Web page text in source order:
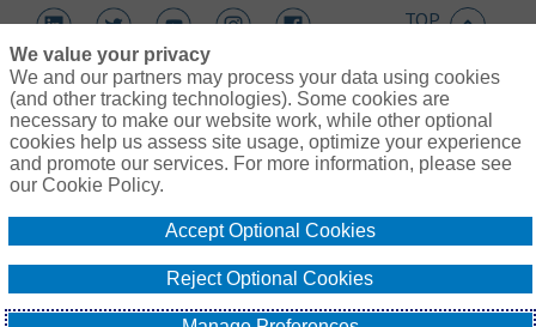
Link Opens in New Tab
Link Opens in New Tab
Link Opens in New Tab
TOP
Contact UsLink Opens in New Tab
Legal InformationLink Opens in New Tab
Do Not Sell or Share My Personal Information - US Residents
© Gallagher 1999 - 2026
We value your privacy
We and our partners may process your data using cookies
(and other tracking technologies). Some cookies are
necessary to make our website work, while other optional
cookies help us assess site usage, optimize your experience
and promote our services. For more information, please see
our Cookie Policy.
Accept Optional Cookies
Reject Optional Cookies